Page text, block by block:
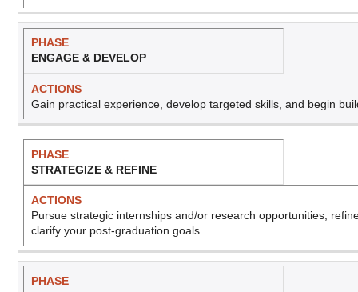
ENGAGE & DEVELOP
Gain practical experience, develop targeted skills, and begin
STRATEGIZE & REFINE
Pursue strategic internships and/or research opportunities,
clarify your post-graduation goals.